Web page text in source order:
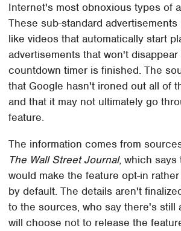
Internet's most obnoxious types of
These sub-standard
like videos that automatically start
advertisements that won't
countdown timer is finished. The
that Google hasn't ironed out all of
and that it may not ultimately go
feature.
The information comes from
The Wall Street Journal, which says
would make the feature opt-in
by default. The details aren't
to the sources, who say there's still
will choose not to release the